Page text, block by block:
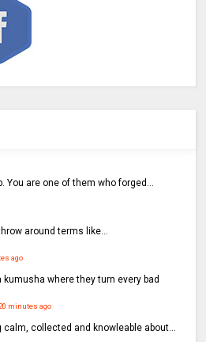
You are one of them who forged...
around terms like...
ago
kumusha where they turn every bad
minutes ago
calm, collected and knowleable about...